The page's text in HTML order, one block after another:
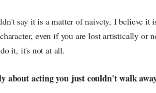
say it is a matter of naivety, I believe
even if you are lost artistically or
it, it's not at all.
about acting you just couldn't walk